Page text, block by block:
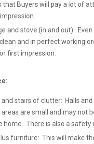
that Buyers will pay a lot of
and stove (in and out):
and in perfect working
first impression.
and stairs of clutter: Halls
are small and may not
home. There is also a safety
furniture: This will make